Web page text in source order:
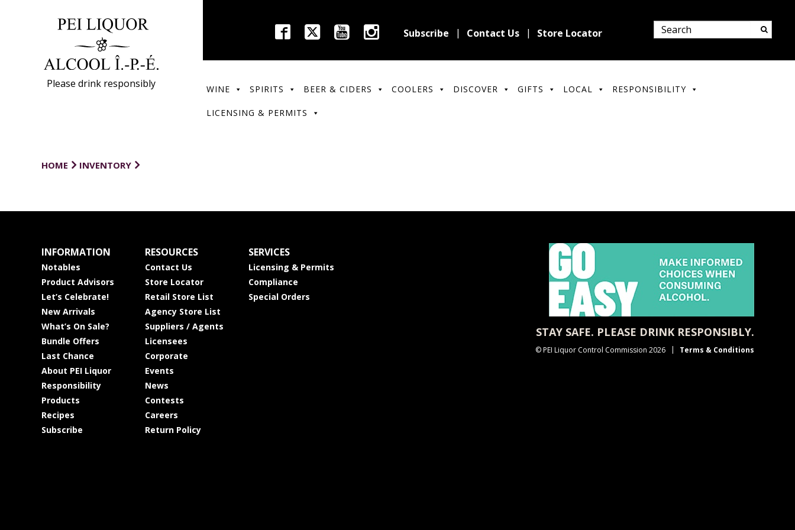
Please drink responsibly
Subscribe Contact Us Store Locator
WINE SPIRITS BEER & CIDERS COOLERS DISCOVER GIFTS LOCAL RESPONSIBILITY
LICENSING & PERMITS
HOME INVENTORY
INFORMATION
Notables
Product Advisors
Let’s Celebrate!
New Arrivals
What’s On Sale?
Bundle Offers
Last Chance
About PEI Liquor
Responsibility
Products
Recipes
Subscribe
RESOURCES
Contact Us
Store Locator
Retail Store List
Agency Store List
Suppliers / Agents
Licensees
Corporate
Events
News
Contests
Careers
Return Policy
SERVICES
Licensing & Permits
Compliance
Special Orders
STAY SAFE. PLEASE DRINK RESPONSIBLY.
© PEI Liquor Control Commission 2026 Terms & Conditions